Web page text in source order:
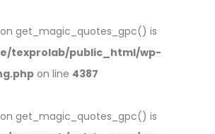
get_magic_quotes_gpc() is
texprolab/public_html/wp-
on line 4387
get_magic_quotes_gpc() is